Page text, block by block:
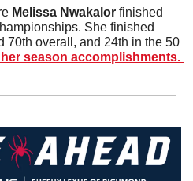
Melissa Nwakalor finished
She finished
70th overall, and 24th in the 50